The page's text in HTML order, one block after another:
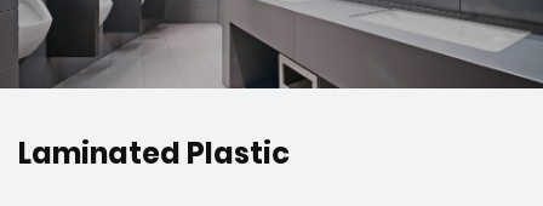
Laminated Plastic